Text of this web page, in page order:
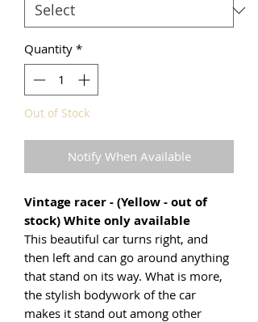
Quantity *
Out of Stock
Notify When Available
Vintage racer - (Yellow - out of
stock) White only available
This beautiful car turns right, and
then left and can go around anything
that stand on its way. What is more,
the stylish bodywork of the car
makes it stand out among other